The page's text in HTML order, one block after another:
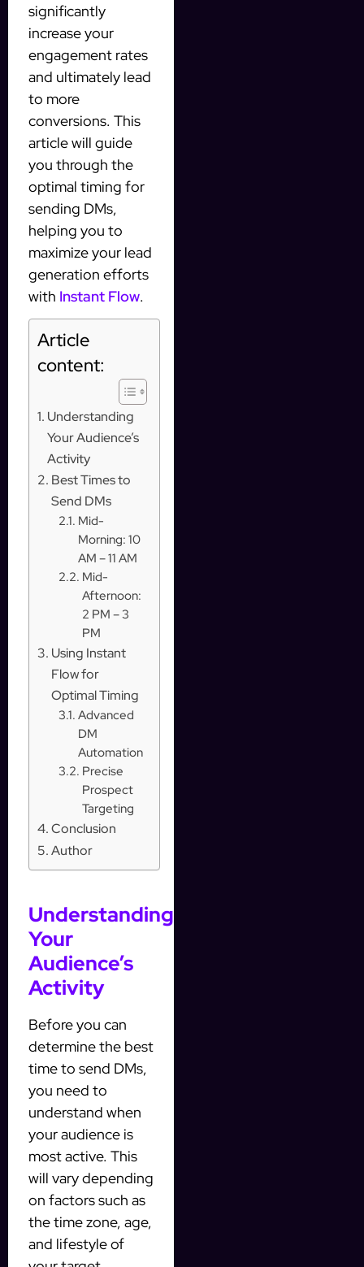
significantly
increase your
engagement rates
and ultimately lead
to more
conversions. This
article will guide
you through the
optimal timing for
sending DMs,
helping you to
maximize your lead
generation efforts
with Instant Flow.
Article
content:
Understanding
Your Audience’s
Activity
Best Times to
Send DMs
Mid-
Morning: 10
AM – 11 AM
Mid-
Afternoon:
2 PM – 3
PM
Using Instant
Flow for
Optimal Timing
Advanced
DM
Automation
Precise
Prospect
Targeting
Conclusion
Author
Understanding
Your
Audience’s
Activity
Before you can
determine the best
time to send DMs,
you need to
understand when
your audience is
most active. This
will vary depending
on factors such as
the time zone, age,
and lifestyle of